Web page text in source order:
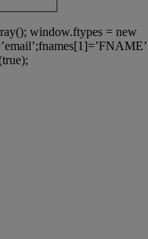
window.ftypes = new